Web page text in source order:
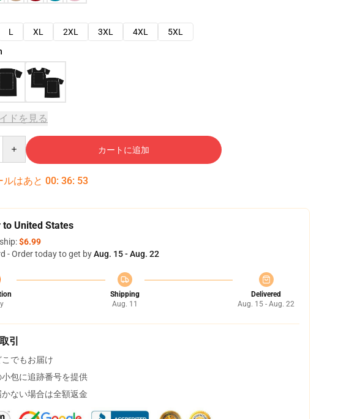
L XL 2XL 3XL 4XL
5XL
ドを見る
カートに追加
ルはあと 00: 36: 52
to United States
$6.99
- Order today to get byAug. 15 - Aug. 22
Shipping
Aug. 11
Delivered
Aug. 15 - Aug. 22
引
でもお届け
包に追跡番号を提供
ない場合は全額返金